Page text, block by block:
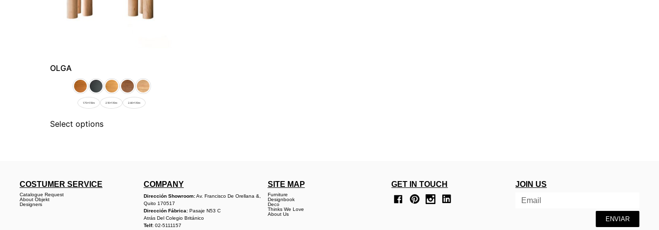
OLGA
1.70x1.10m 2.10x1.10m 2.40x1.10m
Select options
COSTUMER SERVICE
Catalogue Request
About Objekt
Designers
COMPANY
Dirección Showroom:Av. Francisco De Orellana &,
Quito 170517
Dirección Fábrica:Pasaje N53 C
Atrás Del Colegio Británico
Telf:02-5111157
SITE MAP
Furniture
Designbook
Deco
Thinks We Love
About Us
GET IN TOUCH JOIN US
ENVIAR